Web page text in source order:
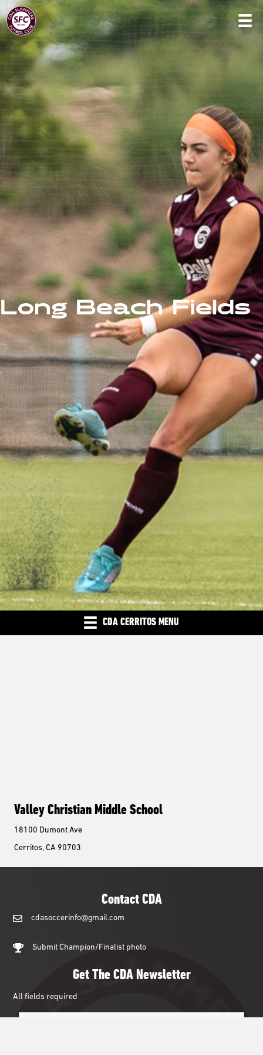
Long Beach Fields
CDA CERRITOS MENU
Valley Christian Middle School
18100 Dumont Ave
Cerritos, CA 90703
Contact CDA
cdasoccerinfo@gmail.com
cdasoccerinfo@gmail.com
Submit Champion/Finalist photo
Get The CDA Newsletter
All fields required